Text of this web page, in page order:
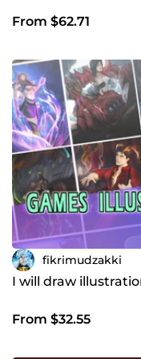
From $62.71
fikrimudzakki
I will draw
From $32.55